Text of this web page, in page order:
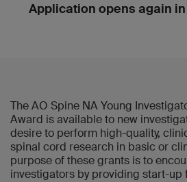
Application opens again
The AO Spine NA Young
Award is available to new
desire to perform high-quality,
spinal cord research in basic or
purpose of these grants is to
investigators by providing start-up